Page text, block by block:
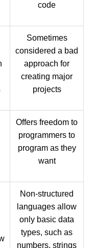
code
Sometimes
considered a bad
approach for
creating major
projects
Offers freedom to
programmers to
program as they
want
Non-structured
languages allow
only basic data
types, such as
numbers, strings